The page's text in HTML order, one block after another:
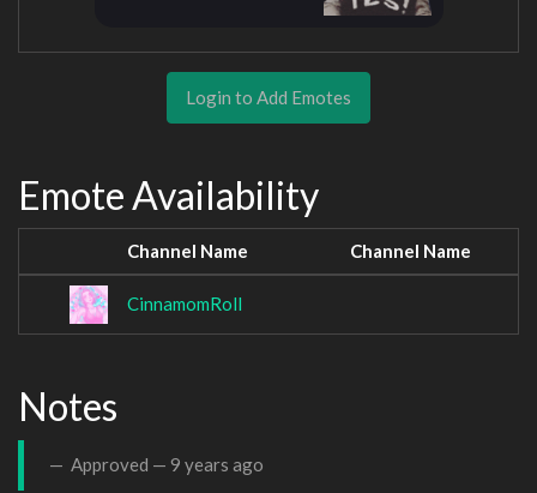
Login to Add Emotes
Emote Availability
Channel Name Channel Name
CinnamomRoll
Notes
Approved — 9 years ago